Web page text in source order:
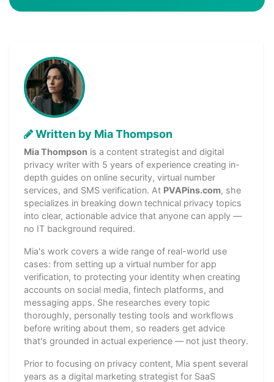
Written by Mia Thompson
Mia Thompson is a content strategist and digital
privacy writer with 5 years of experience creating in-
depth guides on online security, virtual number
services, and SMS verification. At PVAPins.com, she
specializes in breaking down technical privacy topics
into clear, actionable advice that anyone can apply —
no IT background required.
Mia's work covers a wide range of real-world use
cases: from setting up a virtual number for app
verification, to protecting your identity when creating
accounts on social media, fintech platforms, and
messaging apps. She researches every topic
thoroughly, personally testing tools and workflows
before writing about them, so readers get advice
that's grounded in actual experience — not just theory.
Prior to focusing on privacy content, Mia spent several
years as a digital marketing strategist for SaaS